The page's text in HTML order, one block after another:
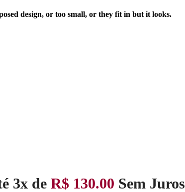
design, or too small, or they fit in but it looks.
3x de R$130.00 Sem Juros